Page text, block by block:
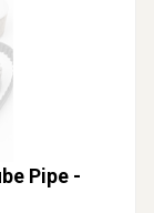
Pipe -